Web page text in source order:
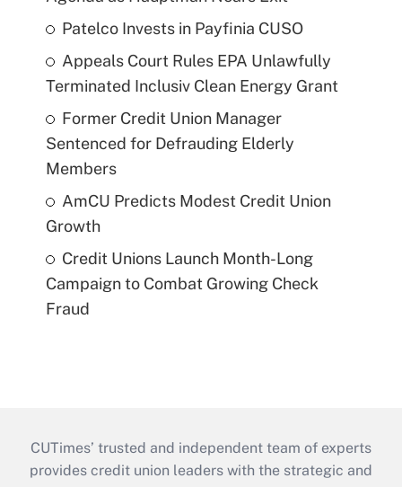
Patelco Invests in Payfinia CUSO
Appeals Court Rules EPA Unlawfully
Terminated Inclusiv Clean Energy Grant
Former Credit Union Manager
Sentenced for Defrauding Elderly
Members
AmCU Predicts Modest Credit Union
Growth
Credit Unions Launch Month-Long
Campaign to Combat Growing Check
Fraud
CUTimes’ trusted and independent team of experts
provides credit union leaders with the strategic and